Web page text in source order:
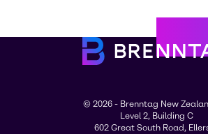
© 2026 - Brenntag New
Level 2, Building C
602 Great South Road,